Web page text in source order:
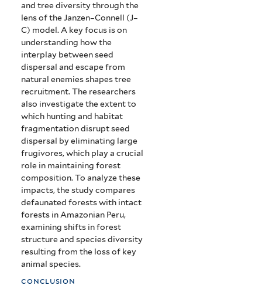
and tree diversity through the
lens of the Janzen–Connell (J–
C) model. A key focus is on
understanding how the
interplay between seed
dispersal and escape from
natural enemies shapes tree
recruitment. The researchers
also investigate the extent to
which hunting and habitat
fragmentation disrupt seed
dispersal by eliminating large
frugivores, which play a crucial
role in maintaining forest
composition. To analyze these
impacts, the study compares
defaunated forests with intact
forests in Amazonian Peru,
examining shifts in forest
structure and species diversity
resulting from the loss of key
animal species.
conclusion